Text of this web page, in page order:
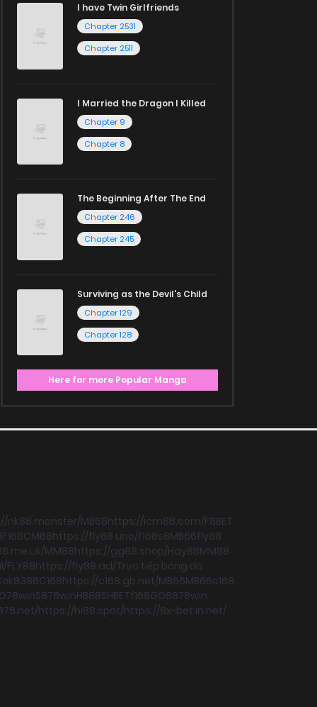
I have Twin Girlfriends
Chapter 2531
Chapter 2511
I Married the Dragon I Killed
Chapter 9
Chapter 8
The Beginning After The End
Chapter 246
Chapter 245
Surviving as the Devil's Child
Chapter 129
Chapter 128
Here for more Popular Manga
nk88.monster/MB66https://icm88.com/F8BET
F168CM88https://fly88.uno/f168s8MB66fly88
MM88https://gg88.shop/Hay88MM88
FLY88https://fly88.ad/Trực tiếp bóng đá
ok8386C168https://c168.gb.net/MB66MB66c168
78winS878winHB88SHBETf168GO8878win
https://hi88.spot/https://8x-bet.in.net/